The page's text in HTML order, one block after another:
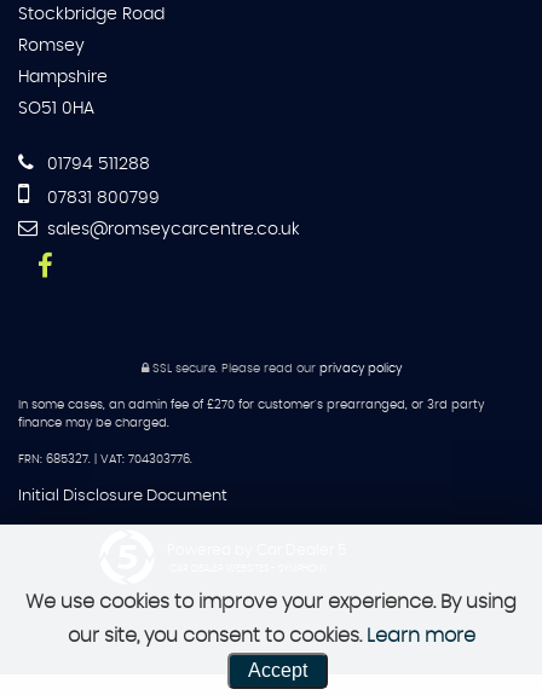
Stockbridge Road
Romsey
Hampshire
SO51 0HA
01794 511288
07831 800799
sales@romseycarcentre.co.uk
SSL secure. Please read our privacy policy
In some cases, an admin fee of £270 for customer's prearranged, or 3rd party
finance may be charged.
FRN: 685327. | VAT: 704303776.
Initial Disclosure Document
We use cookies to improve your experience. By using
our site, you consent to cookies. Learn more
Accept